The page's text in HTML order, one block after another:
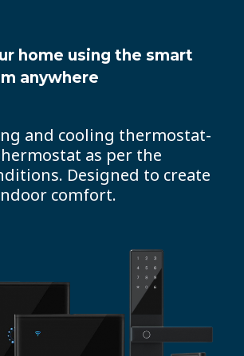
home using the smart
anywhere
and cooling thermostat-
as per the
Designed to create
comfort.